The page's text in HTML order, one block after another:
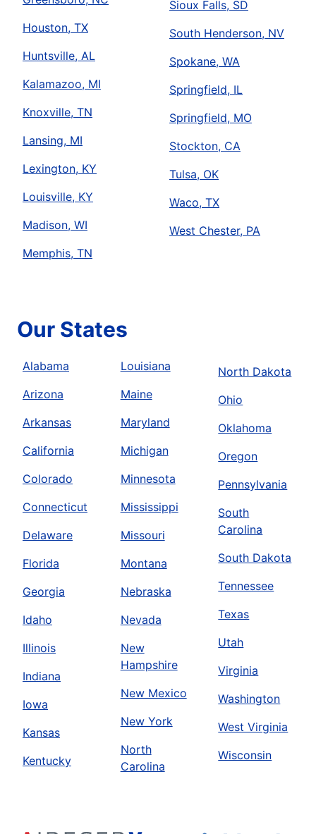
Houston, TX
Huntsville, AL
Kalamazoo, MI
Knoxville, TN
Lansing, MI
Lexington, KY
Louisville, KY
Madison, WI
Memphis, TN
Sioux Falls, SD
South Henderson, NV
Spokane, WA
Springfield, IL
Springfield, MO
Stockton, CA
Tulsa, OK
Waco, TX
West Chester, PA
Our States
Alabama
Arizona
Arkansas
California
Colorado
Connecticut
Delaware
Florida
Georgia
Idaho
Illinois
Indiana
Iowa
Kansas
Kentucky
Louisiana
Maine
Maryland
Michigan
Minnesota
Mississippi
Missouri
Montana
Nebraska
Nevada
New
Hampshire
New Mexico
New York
North
Carolina
North Dakota
Ohio
Oklahoma
Oregon
Pennsylvania
South
Carolina
South Dakota
Tennessee
Texas
Utah
Virginia
Washington
West Virginia
Wisconsin